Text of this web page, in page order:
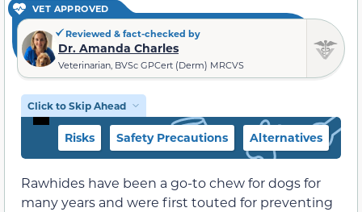
VET APPROVED
Reviewed & fact-checked by
Dr. Amanda Charles
Veterinarian, BVSc GPCert (Derm) MRCVS
Click to Skip Ahead
Risks Safety Precautions Alternatives
Rawhides have been a go-to chew for dogs for
many years and were first touted for preventing